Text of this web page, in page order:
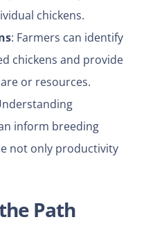
chickens.
: Farmers can identify
chickens and provide
or resources.
inform breeding
not only productivity
Path